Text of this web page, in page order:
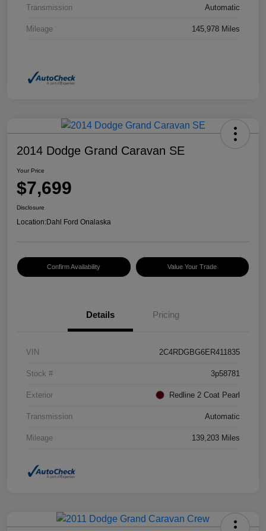
Transmission Automatic
Mileage 145,978 Miles
2014 Dodge Grand Caravan SE
Your Price
$7,699
Disclosure
Location:Dahl Ford Onalaska
Confirm Availability Value Your Trade
Details Pricing
VIN 2C4RDGBG6ER411835
Stock # 3p58781
Exterior Redline 2 Coat Pearl
Transmission Automatic
Mileage 139,203 Miles